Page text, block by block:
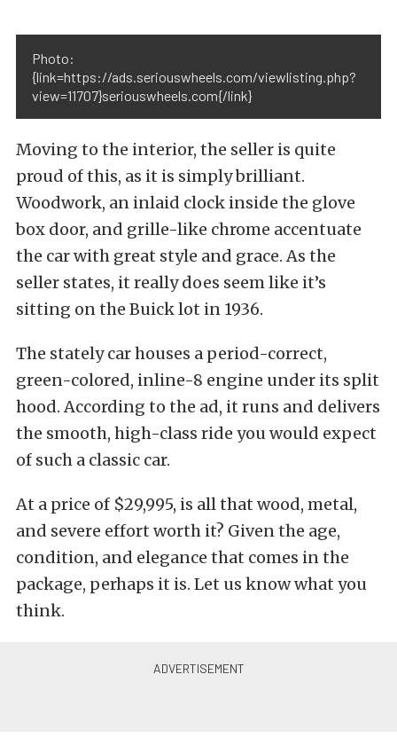
Photo:
{link=https://ads.seriouswheels.com/viewlisting.php?
view=11707}seriouswheels.com{/link}
Moving to the interior, the seller is quite
proud of this, as it is simply brilliant.
Woodwork, an inlaid clock inside the glove
box door, and grille-like chrome accentuate
the car with great style and grace. As the
seller states, it really does seem like it’s
sitting on the Buick lot in 1936.
The stately car houses a period-correct,
green-colored, inline-8 engine under its split
hood. According to the ad, it runs and delivers
the smooth, high-class ride you would expect
of such a classic car.
At a price of $29,995, is all that wood, metal,
and severe effort worth it? Given the age,
condition, and elegance that comes in the
package, perhaps it is. Let us know what you
think.